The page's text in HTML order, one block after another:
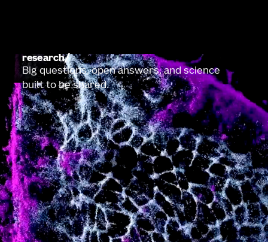
research
Big questions, open answers, and science
built to be shared.